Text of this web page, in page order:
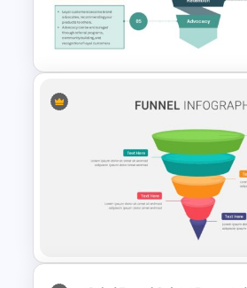
for PowerPoint
Slides
5 Stage of Customer
Lifecycle Funnel